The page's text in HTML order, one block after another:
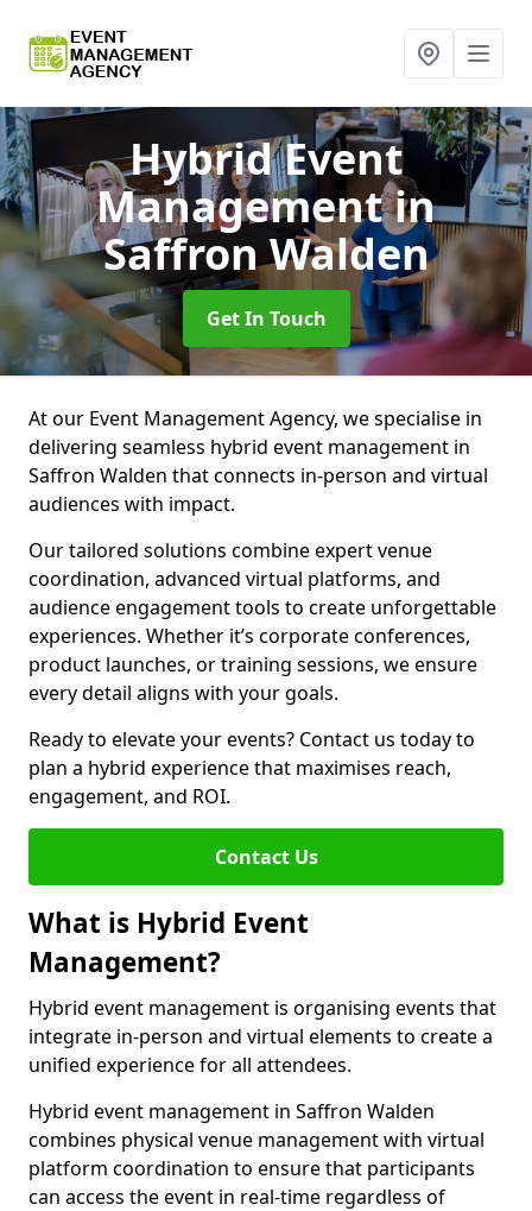
Hybrid Event
Managementin
Saffron Walden
Get In Touch
At our Event Management Agency, we specialise in
delivering seamless hybrid event management in
Saffron Walden that connects in-person and virtual
audiences with impact.
Our tailored solutions combine expert venue
coordination, advanced virtual platforms, and
audience engagement tools to create unforgettable
experiences. Whether it’s corporate conferences,
product launches, or training sessions, we ensure
every detail aligns with your goals.
Ready to elevate your events? Contact us today to
plan a hybrid experience that maximises reach,
engagement, and ROI.
Contact Us
What is Hybrid Event
Management?
Hybrid event management is organising events that
integrate in-person and virtual elements to create a
unified experience for all attendees.
Hybrid event management in Saffron Walden
combines physical venue management with virtual
platform coordination to ensure that participants
can access the event in real-time regardless of